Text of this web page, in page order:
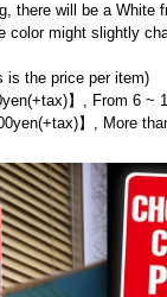
there will be a White
color might slightly
is the price per item)
】, From 6 ~
】, More